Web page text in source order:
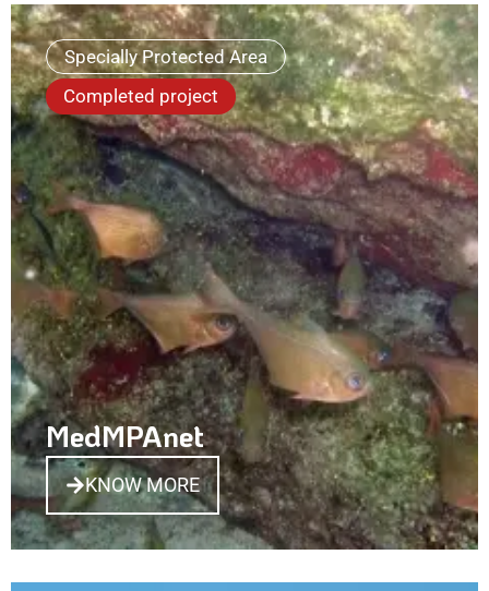
Specially Protected Area
Completed project
MedMPAnet
KNOW MORE